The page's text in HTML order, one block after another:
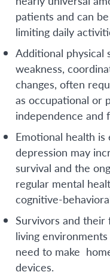
patients and can
limiting daily
Additional physical
weakness,
changes, often
as occupational or
independence and
Emotional health
depression may
survival and the
regular mental
cognitive-
Survivors and their
living
need to make
devices.